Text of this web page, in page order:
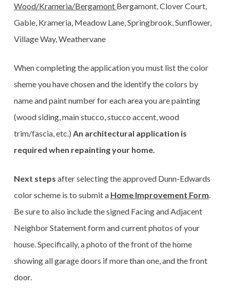
Wood/Krameria/Bergamont Bergamont, Clover Court,
Gable, Krameria, Meadow Lane, Springbrook, Sunflower,
Village Way, Weathervane
When completing the application you must list the color
sheme you have chosen and the identify the colors by
name and paint number for each area you are painting
(wood siding, main stucco, stucco accent, wood
trim/fascia, etc.) An architectural application is
required when repainting your home.
Next steps after selecting the approved Dunn-Edwards
color scheme is to submit a Home Improvement Form
Be sure to also include the signed Facing and Adjacent
Neighbor Statement form and current photos of your
house. Specifically, a photo of the front of the home
showing all garage doors if more than one, and the front
door.